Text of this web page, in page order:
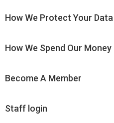
How We Protect Your Data
How We Spend Our Money
Become A Member
Staff login